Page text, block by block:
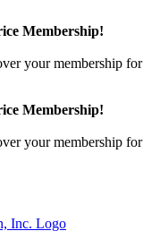
Membership!
your membership for
Membership!
your membership for